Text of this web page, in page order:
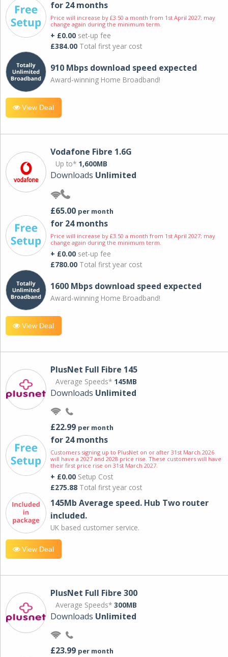
for 24 months
Price will increase by £3.50 a month from 1st April 2027; may
change again during the minimum term.
+ £0.00 set-up fee
£384.00 Total first year cost
910 Mbps download speed expected
Award-winning Home Broadband!
View Deal
Vodafone Fibre 1.6G
Up to* 1,600MB
Downloads Unlimited
£65.00 per month
for 24 months
Price will increase by £3.50 a month from 1st April 2027; may
change again during the minimum term.
+ £0.00 set-up fee
£780.00 Total first year cost
1600 Mbps download speed expected
Award-winning Home Broadband!
View Deal
PlusNet Full Fibre 145
Average Speeds* 145MB
Downloads Unlimited
£22.99 per month
for 24 months
Customers signing up to PlusNet on or after 31st March 2026
will have a 2027 and 2028 price rise. These customers will have
their first price rise on 31st March 2027.
+ £0.00 Setup Cost
£275.88 Total first year cost
145Mb Average speed. Hub Two router
included.
UK based customer service.
View Deal
PlusNet Full Fibre 300
Average Speeds* 300MB
Downloads Unlimited
£23.99 per month